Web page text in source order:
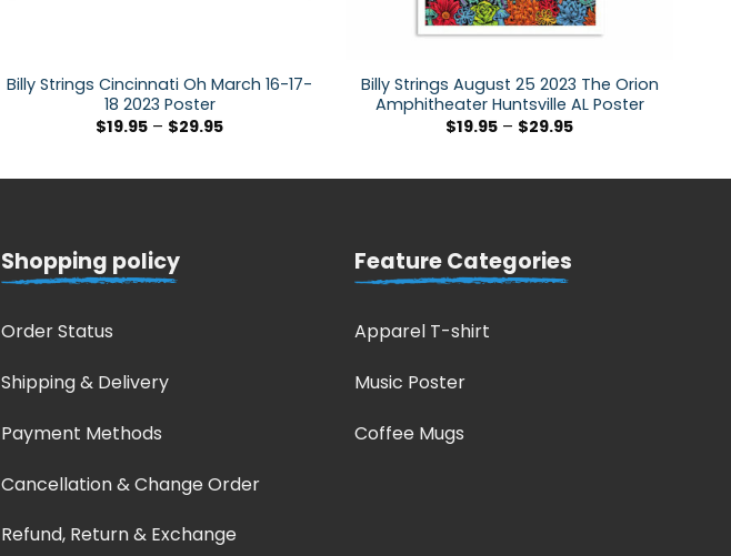
Billy Strings Cincinnati Oh March 16-17-
18 2023 Poster
$19.95 – $29.95
Billy Strings August 25 2023 The Orion
Amphitheater Huntsville AL Poster
$19.95 – $29.95
Shopping policy
Order Status
Shipping & Delivery
Payment Methods
Cancellation & Change Order
Refund, Return & Exchange
Feature Categories
Apparel T-shirt
Music Poster
Coffee Mugs